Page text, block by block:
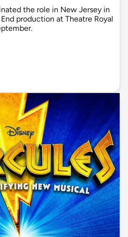
the role in New Jersey in
production at Theatre Royal